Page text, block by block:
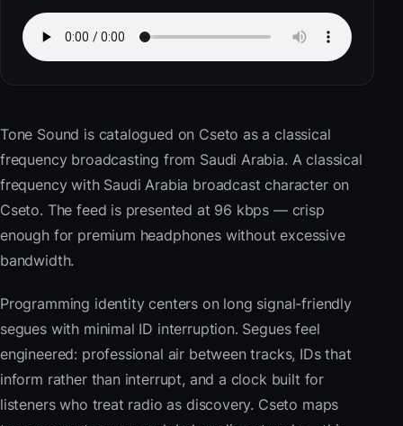
Tone Sound is catalogued on Cseto as a classical
frequency broadcasting from Saudi Arabia. A classical
frequency with Saudi Arabia broadcast character on
Cseto. The feed is presented at 96 kbps — crisp
enough for premium headphones without excessive
bandwidth.
Programming identity centers on long signal-friendly
segues with minimal ID interruption. Segues feel
engineered: professional air between tracks, IDs that
inform rather than interrupt, and a clock built for
listeners who treat radio as discovery. Cseto maps